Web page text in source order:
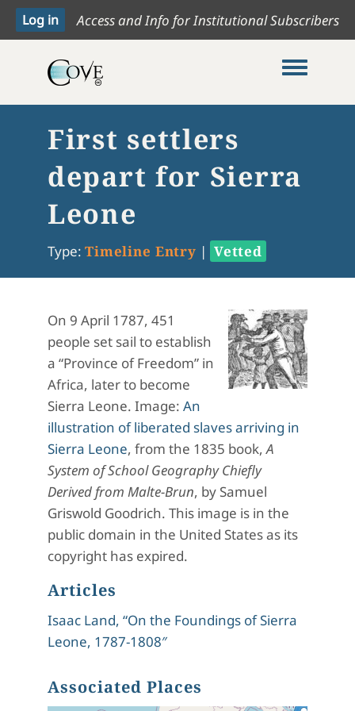
Access and Info for Institutional Subscribers
Toggle
First settlers
depart for Sierra
Leone
Type: Timeline Entry | Vetted
On 9 April 1787, 451
people set sail to establish
a “Province of Freedom” in
Africa, later to become
Sierra Leone. Image: An
illustration of liberated slaves arriving in
Sierra Leone, from the 1835 book,A
System of School Geography Chiefly
Derived from Malte-Brun, by Samuel
Griswold Goodrich. This image is in the
public domain in the United States as its
copyright has expired.
Articles
Isaac Land, “On the Foundings of Sierra
Leone, 1787-1808″
Associated Places